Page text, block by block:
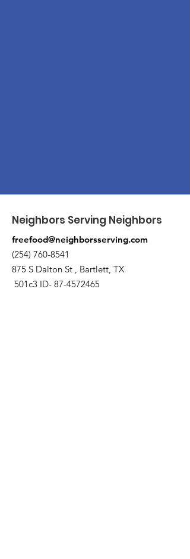
Neighbors Serving Neighbors
freefood@neighborsserving.com
(254) 760-8541
875 S Dalton St , Bartlett, TX
501c3 ID- 87-4572465